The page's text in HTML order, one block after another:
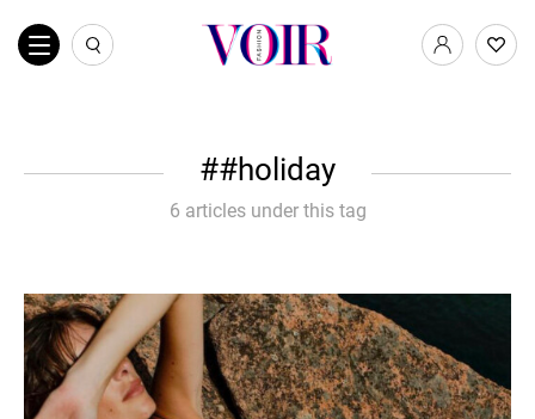
#holiday
6 articles under this tag